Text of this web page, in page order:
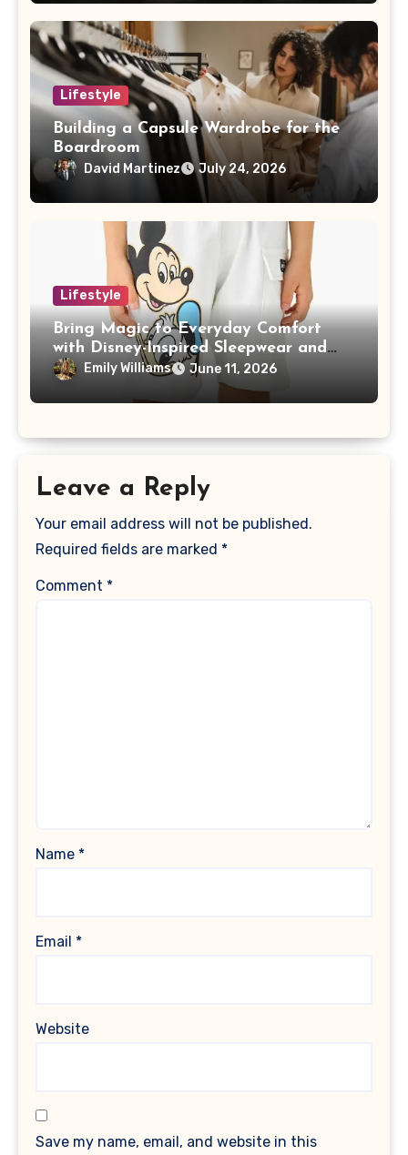
Lifestyle
Building a Capsule Wardrobe for the
Boardroom
David Martinez July 24, 2026
Lifestyle
Bring Magic to Everyday Comfort
with Disney-Inspired Sleepwear and
Loungewear
Emily Williams June 11, 2026
Leave a Reply
Your email address will not be published.
Required fields are marked *
Comment *
Name *
Email *
Website
Save my name, email, and website in this